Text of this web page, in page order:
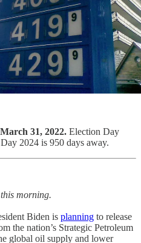
31, 2022. Election Day
2024 is 950 days away.
morning.
Biden is planning to release
the nation’s Strategic Petroleum
global oil supply and lower